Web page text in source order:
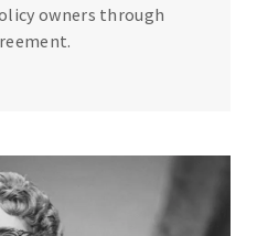
owners through